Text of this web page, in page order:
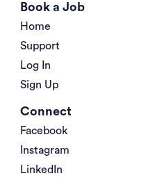
Book a Job
Home
Support
Log In
Sign Up
Connect
Facebook
Instagram
LinkedIn